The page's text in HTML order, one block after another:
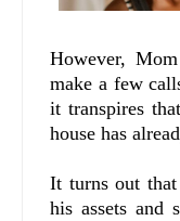
However,
make a few
it transpires
house has
It turns out that
his assets and